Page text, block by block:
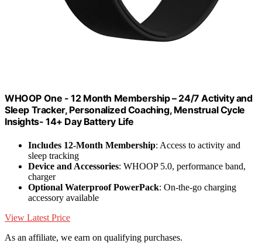
WHOOP One - 12 Month Membership – 24/7 Activity and
Sleep Tracker, Personalized Coaching, Menstrual Cycle
Insights- 14+ Day Battery Life
Includes 12-Month Membership: Access to activity and
sleep tracking
Device and Accessories: WHOOP 5.0, performance band,
charger
Optional Waterproof PowerPack: On-the-go charging
accessory available
View Latest Price
As an affiliate, we earn on qualifying purchases.